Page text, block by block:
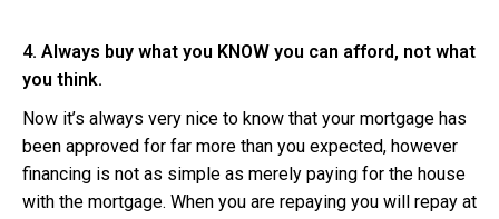
4. Always buy what you KNOW you can afford, not what
you think.
Now it’s always very nice to know that your mortgage has
been approved for far more than you expected, however
financing is not as simple as merely paying for the house
with the mortgage. When you are repaying you will repay at